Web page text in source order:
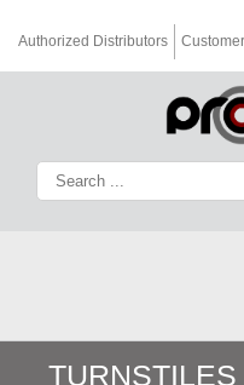
Authorized Distributors